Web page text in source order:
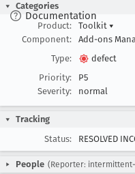
Documentation
Categories
Product:
Toolkit ▾
Component:
Add-ons
Type:
defect
Priority:
P5
Severity:
normal
Tracking
Status:
RESOLVED
People (Reporter: